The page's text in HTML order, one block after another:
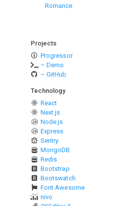
Romance
Projects
Progressor
– Demo
– GitHub
Technology
React
Next.js
Node.js
Express
Sentry
MongoDB
Redis
Bootstrap
Bootswatch
Font Awesome
nivo